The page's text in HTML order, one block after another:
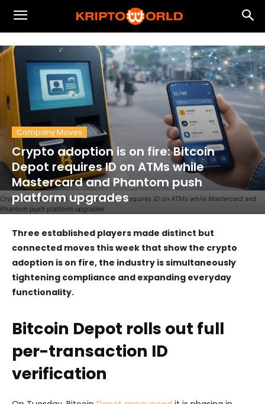
Crypto adoption is on fire: Bitcoin Depot requires ID on ATMs while Mastercard and
Phantom push platform upgrades
Company Moves
Crypto adoption is on fire: Bitcoin
Depot requires ID on ATMs while
Mastercard and Phantom push
platform upgrades
Three established players made distinct but
connected moves this week that show the crypto
adoption is on fire, the industry is simultaneously
tightening compliance and expanding everyday
functionality.
Bitcoin Depot rolls out full
per-transaction ID
verification